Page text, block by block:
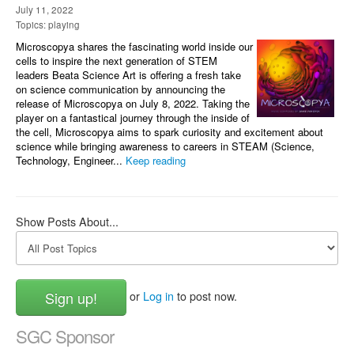
July 11, 2022
Topics: playing
Microscopya shares the fascinating world inside our
cells to inspire the next generation of STEM
leaders Beata Science Art is offering a fresh take
on science communication by announcing the
release of Microscopya on July 8, 2022. Taking the
player on a fantastical journey through the inside of
the cell, Microscopya aims to spark curiosity and excitement about
science while bringing awareness to careers in STEAM (Science,
Technology, Engineer... Keep reading
Show Posts About...
Sign up! or Log in to post now.
SGC Sponsor